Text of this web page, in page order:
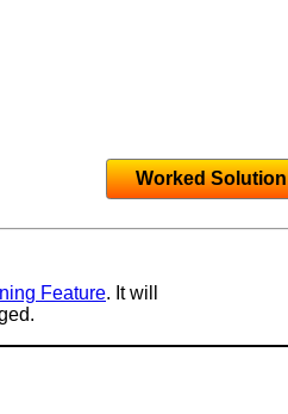
Worked Solution
Feature. It will